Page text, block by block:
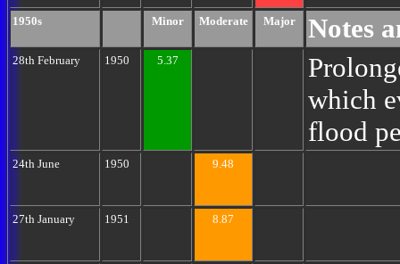
1950s Minor Moderate Major Notes
28th February 1950 5.37
which
flood
24th June 1950 9.48
27th January 1951 8.87